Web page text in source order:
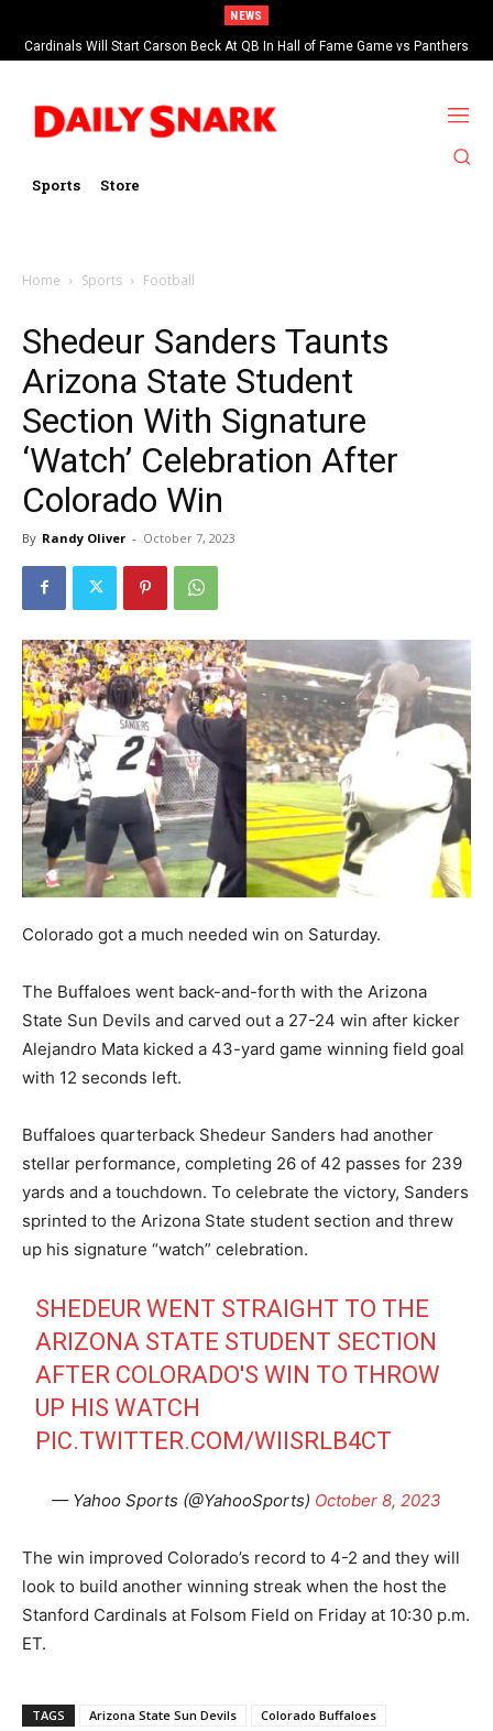
NEWS
Cardinals Will Start Carson Beck At QB In Hall of Fame Game vs Panthers
Sports Store
Home Sports Football
Shedeur Sanders Taunts
Arizona State Student
Section With Signature
‘Watch’ Celebration After
Colorado Win
By Randy Oliver - October 7, 2023
Colorado got a much needed win on Saturday.
The Buffaloes went back-and-forth with the Arizona
State Sun Devils and carved out a 27-24 win after kicker
Alejandro Mata kicked a 43-yard game winning field goal
with 12 seconds left.
Buffaloes quarterback Shedeur Sanders had another
stellar performance, completing 26 of 42 passes for 239
yards and a touchdown. To celebrate the victory, Sanders
sprinted to the Arizona State student section and threw
up his signature “watch” celebration.
SHEDEUR WENT STRAIGHT TO THE
ARIZONA STATE STUDENT SECTION
AFTER COLORADO'S WIN TO THROW
UP HIS WATCH
PIC.TWITTER.COM/WIISRLB4CT
— Yahoo Sports (@YahooSports) October 8, 2023
The win improved Colorado’s record to 4-2 and they will
look to build another winning streak when the host the
Stanford Cardinals at Folsom Field on Friday at 10:30 p.m.
ET.
TAGS Arizona State Sun Devils Colorado Buffaloes